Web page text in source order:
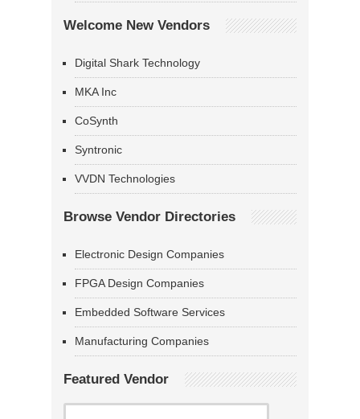
Welcome New Vendors
Digital Shark Technology
MKA Inc
CoSynth
Syntronic
VVDN Technologies
Browse Vendor Directories
Electronic Design Companies
FPGA Design Companies
Embedded Software Services
Manufacturing Companies
Featured Vendor